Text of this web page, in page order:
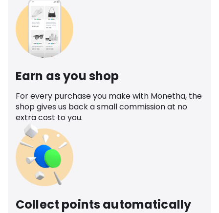
Earn as you shop
For every purchase you make with Monetha, the
shop gives us back a small commission at no
extra cost to you.
Collect points automatically